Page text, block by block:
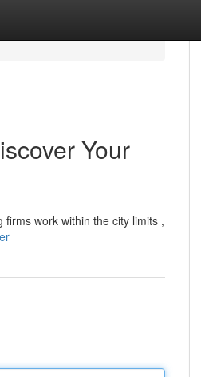
Your
work within the city limits ,